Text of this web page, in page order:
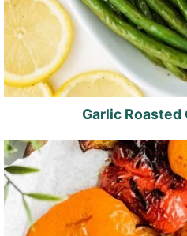
Garlic Roasted